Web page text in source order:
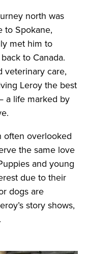
north was
to Spokane,
met him to
to Canada.
veterinary care,
Leroy the best
a life marked by
often overlooked
the same love
and young
due to their
dogs are
story shows,